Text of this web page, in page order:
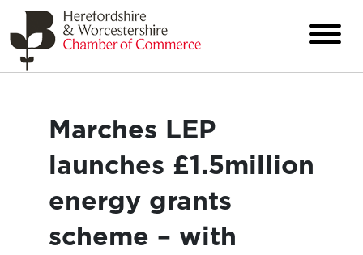
Marches LEP
launches £1.5million
energy grants
scheme – with